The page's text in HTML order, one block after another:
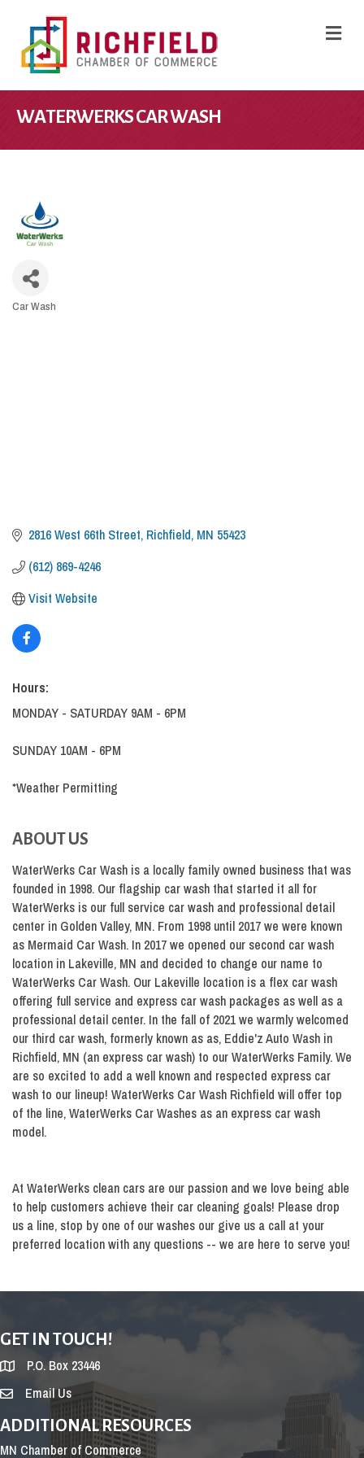
WATERWERKS CAR WASH
CATEGORIES
Car Wash
2816 West 66th Street Richfield MN 55423
(612) 869-4246
Visit Website
Hours:
MONDAY - SATURDAY 9AM - 6PM
SUNDAY 10AM - 6PM
*Weather Permitting
ABOUT US
WaterWerks Car Wash is a locally family owned business that was
founded in 1998. Our flagship car wash that started it all for
WaterWerks is our full service car wash and professional detail
center in Golden Valley, MN. From 1998 until 2017 we were known
as Mermaid Car Wash. In 2017 we opened our second car wash
location in Lakeville, MN and decided to change our name to
WaterWerks Car Wash. Our Lakeville location is a flex car wash
offering full service and express car wash packages as well as a
professional detail center. In the fall of 2021 we warmly welcomed
our third car wash, formerly known as as, Eddie'z Auto Wash in
Richfield, MN (an express car wash) to our WaterWerks Family. We
are so excited to add a well known and respected express car
wash to our lineup! WaterWerks Car Wash Richfield will offer top
of the line, WaterWerks Car Washes as an express car wash
model.
At WaterWerks clean cars are our passion and we love being able
to help customers achieve their car cleaning goals! Please drop
us a line, stop by one of our washes our give us a call at your
preferred location with any questions -- we are here to serve you!
GET IN TOUCH!
P.O. Box 23446
Email Us
ADDITIONAL RESOURCES
MN Chamber of Commerce